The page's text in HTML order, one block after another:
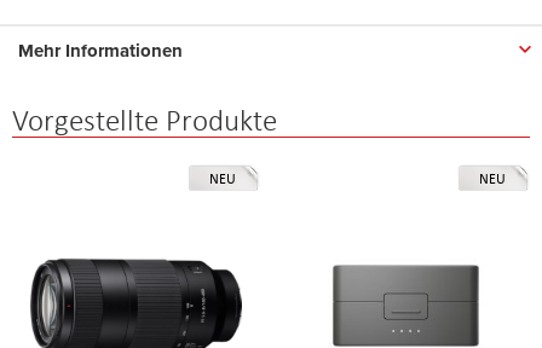
Mehr Informationen
Vorgestellte Produkte
NEU NEU